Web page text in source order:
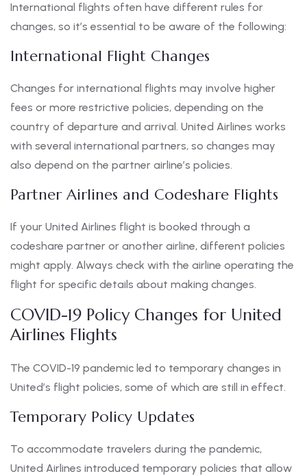
International flights often have different rules for
changes, so it’s essential to be aware of the following:
International Flight Changes
Changes for international flights may involve higher
fees or more restrictive policies, depending on the
country of departure and arrival. United Airlines works
with several international partners, so changes may
also depend on the partner airline’s policies.
Partner Airlines and Codeshare Flights
If your United Airlines flight is booked through a
codeshare partner or another airline, different policies
might apply. Always check with the airline operating the
flight for specific details about making changes.
COVID-19 Policy Changes for United
Airlines Flights
The COVID-19 pandemic led to temporary changes in
United’s flight policies, some of which are still in effect.
Temporary Policy Updates
To accommodate travelers during the pandemic,
United Airlines introduced temporary policies that allow